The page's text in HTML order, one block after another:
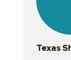
Texas